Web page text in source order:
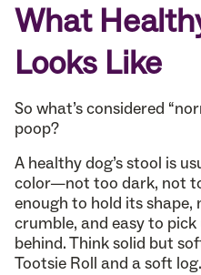
What
Looks Like
So what’s considered
poop?
A healthy dog’s stool is
color—not too dark, not
enough to hold its
crumble, and easy to
behind. Think solid but
Tootsie Roll and a soft log.